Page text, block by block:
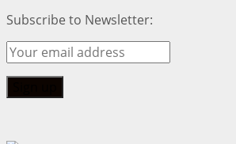
Subscribe to Newsletter: